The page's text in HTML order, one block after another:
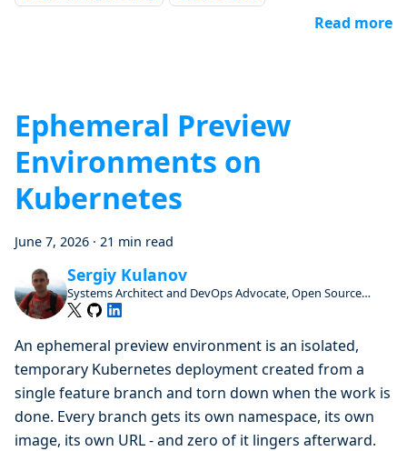
Read more
Ephemeral Preview
Environments on
Kubernetes
June 7, 2026 · 21 min read
Sergiy Kulanov
Systems Architect and DevOps Advocate, Open Source
Enthusiast and Contributor
An ephemeral preview environment is an isolated,
temporary Kubernetes deployment created from a
single feature branch and torn down when the work is
done. Every branch gets its own namespace, its own
image, its own URL - and zero of it lingers afterward.